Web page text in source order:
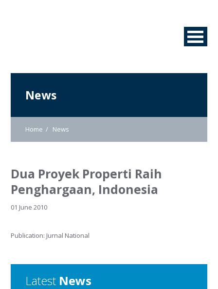
News
Home News
Dua Proyek Properti Raih
Penghargaan, Indonesia
01 June 2010
Publication: Jurnal National
Latest News